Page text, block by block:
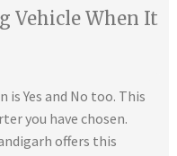
Vehicle When It
Yes and No too. This
you have chosen.
offers this